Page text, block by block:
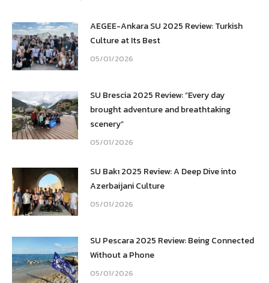
AEGEE-Ankara SU 2025 Review: Turkish
Culture at Its Best
05/01/2026
SU Brescia 2025 Review: “Every day
brought adventure and breathtaking
scenery”
05/01/2026
SU Bakı 2025 Review: A Deep Dive into
Azerbaijani Culture
05/01/2026
SU Pescara 2025 Review: Being Connected
Without a Phone
05/01/2026